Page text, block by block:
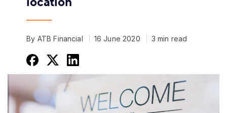
By ATB Financial 16 June 2020 3 min read